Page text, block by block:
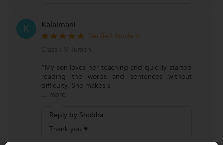
K Kalaimani
Verified Student
Class I-V Tuition
"My son loves her teaching and quickly started
reading the words and sentences without
difficulty. She makes s
... more
Reply by Shobha
Thank you ♥